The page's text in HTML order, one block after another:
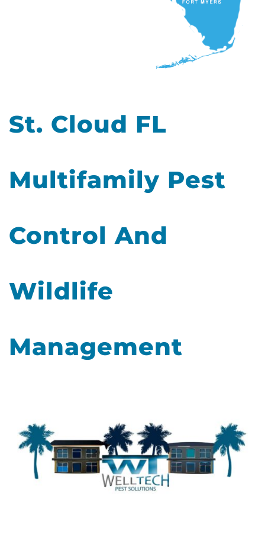
St. Cloud FL
Multifamily Pest
Control And
Wildlife
Management